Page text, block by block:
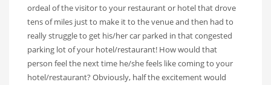
ordeal of the visitor to your restaurant or hotel that drove
tens of miles just to make it to the venue and then had to
really struggle to get his/her car parked in that congested
parking lot of your hotel/restaurant! How would that
person feel the next time he/she feels like coming to your
hotel/restaurant? Obviously, half the excitement would